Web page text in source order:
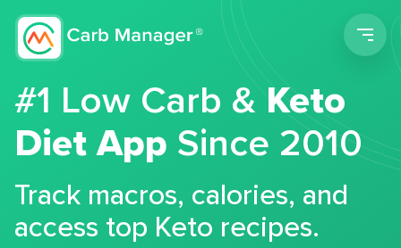
#1 Low Carb &Keto
Diet App Since 2010
Track macros, calories, and
access top Keto recipes.